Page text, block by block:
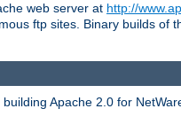
web server at http://
ftp sites. Binary builds of
Apache 2.0 for